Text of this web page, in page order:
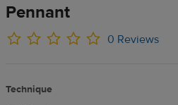
Pennant
0 Reviews
Technique